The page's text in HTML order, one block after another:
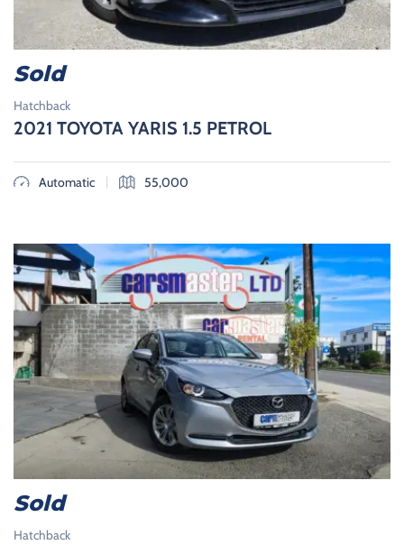
Hatchback
2021 TOYOTA YARIS 1.5 PETROL
Automatic | 55,000
Sold
Hatchback
Sold